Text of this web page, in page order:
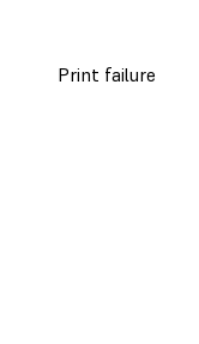
Print failure